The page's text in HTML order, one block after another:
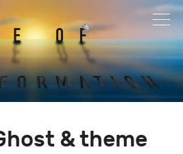
& theme